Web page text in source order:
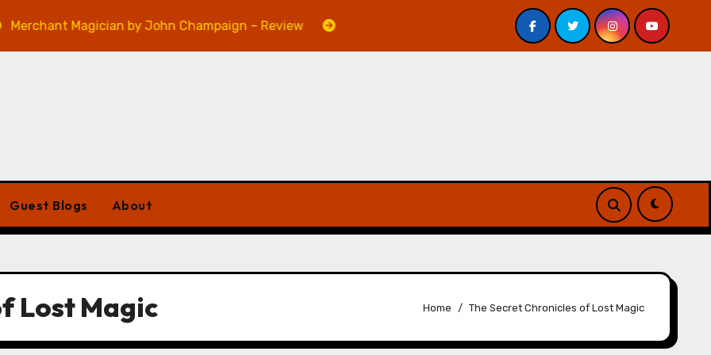
Magician by John Champaign – Review Veniss Underground by Jeff VanderMeer – Review
Guest Blogs About
Lost Magic Home The Secret Chronicles of Lost Magic